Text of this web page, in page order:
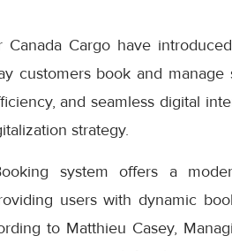
Canada Cargo have
customers book and
and seamless digital
strategy.
system offers a
users with dynamic
to Matthieu Casey,